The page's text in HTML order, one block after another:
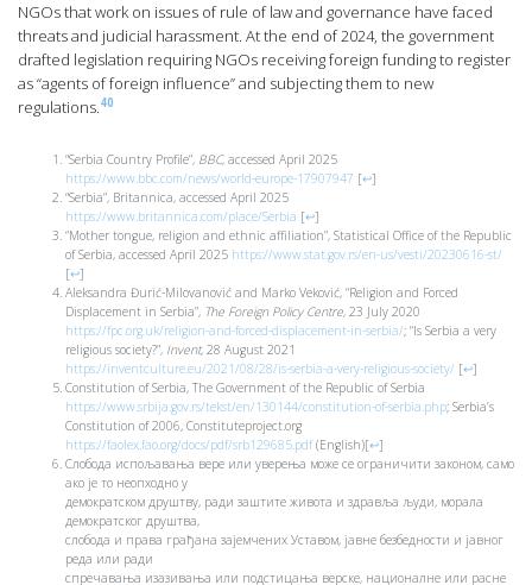
NGOs that work on issues of rule of law and governance have faced
threats and judicial harassment. At the end of 2024, the government
drafted legislation requiring NGOs receiving foreign funding to register
as “agents of foreign influence” and subjecting them to new
regulations.40
“Serbia Country Profile”, BBC, accessed April 2025
https://www.bbc.com/news/world-europe-17907947 [↩]
“Serbia”, Britannica, accessed April 2025
https://www.britannica.com/place/Serbia [↩]
“Mother tongue, religion and ethnic affiliation”, Statistical Office of the Republic
of Serbia, accessed April 2025 https://www.stat.gov.rs/en-us/vesti/20230616-st/
[↩]
Aleksandra Đurić-Milovanović and Marko Veković, “Religion and Forced
Displacement in Serbia”, The Foreign Policy Centre, 23 July 2020
https://fpc.org.uk/religion-and-forced-displacement-in-serbia/; “Is Serbia a very
religious society?”, Invent, 28 August 2021
https://inventculture.eu/2021/08/28/is-serbia-a-very-religious-society/ [↩]
Constitution of Serbia, The Government of the Republic of Serbia
https://www.srbija.gov.rs/tekst/en/130144/constitution-of-serbia.php; Serbia’s
Constitution of 2006, Constituteproject.org
https://faolex.fao.org/docs/pdf/srb129685.pdf(English)[↩]
Слобода испољавања вере или уверења може се ограничити законом, само
ако је то неопходно у
демократском друштву, ради заштите живота и здравља људи, морала
демократског друштва,
слобода и права грађана зајемчених Уставом, јавне безбедности и јавног
реда или ради
спречавања изазивања или подстицања верске, националне или расне